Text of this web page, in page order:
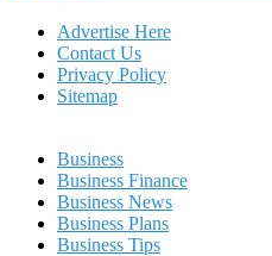
Advertise Here
Contact Us
Privacy Policy
Sitemap
Business
Business Finance
Business News
Business Plans
Business Tips